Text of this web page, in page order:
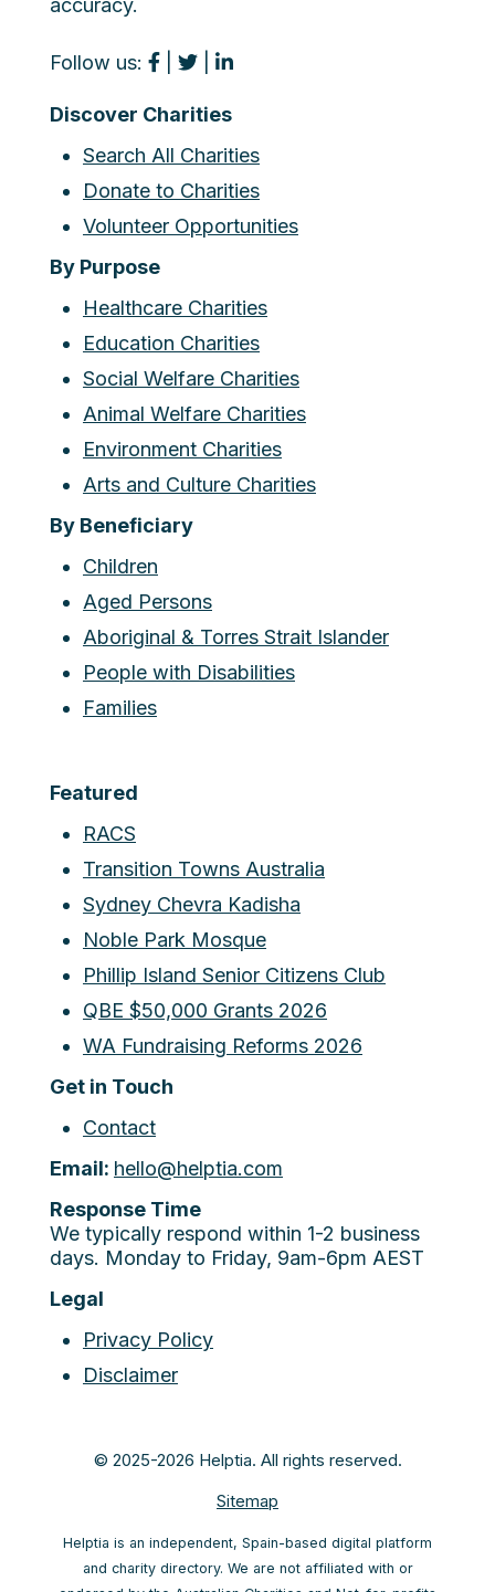
accuracy.
Follow us:
Discover Charities
Search All Charities
Donate to Charities
Volunteer Opportunities
By Purpose
Healthcare Charities
Education Charities
Social Welfare Charities
Animal Welfare Charities
Environment Charities
Arts and Culture Charities
By Beneficiary
Children
Aged Persons
Aboriginal & Torres Strait Islander
People with Disabilities
Families
Featured
RACS
Transition Towns Australia
Sydney Chevra Kadisha
Noble Park Mosque
Phillip Island Senior Citizens Club
QBE $50,000 Grants 2026
WA Fundraising Reforms 2026
Get in Touch
Contact
Email: hello@helptia.com
Response Time
We typically respond within 1-2 business
days. Monday to Friday, 9am-6pm AEST
Legal
Privacy Policy
Disclaimer
© 2025-2026 Helptia. All rights reserved.
Sitemap
Helptia is an independent, Spain-based digital platform
and charity directory. We are not affiliated with or